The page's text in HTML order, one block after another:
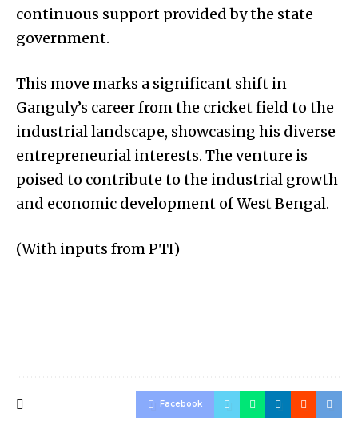
continuous support provided by the state
government.
This move marks a significant shift in
Ganguly’s career from the cricket field to the
industrial landscape, showcasing his diverse
entrepreneurial interests. The venture is
poised to contribute to the industrial growth
and economic development of West Bengal.
(With inputs from PTI)
Facebook